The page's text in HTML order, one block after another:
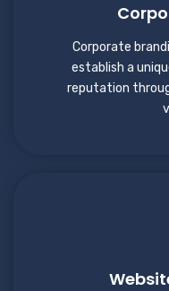
Corporate
establish a
reputation